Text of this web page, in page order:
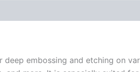
embossing and etching on